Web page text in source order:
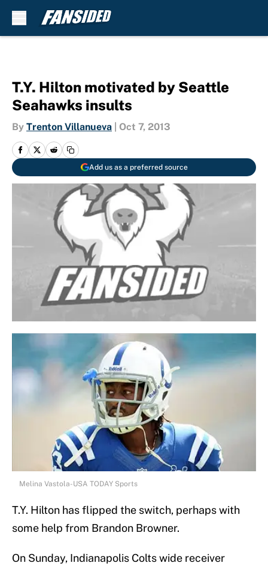
T.Y. Hilton motivated by Seattle
Seahawks insults
By Trenton Villanueva Oct 7, 2013
Add us as a preferred source
Melina Vastola-USA TODAY Sports
T.Y. Hilton has flipped the switch, perhaps with
some help from Brandon Browner.
On Sunday, Indianapolis Colts wide receiver